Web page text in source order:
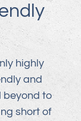
highly
and
beyond to
short of